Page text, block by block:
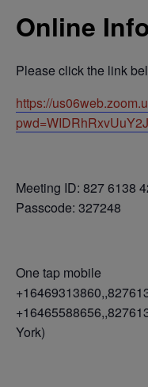
Online
Please click the link
https://
Meeting ID: 827 6138
Passcode: 327248
One tap mobile
York)